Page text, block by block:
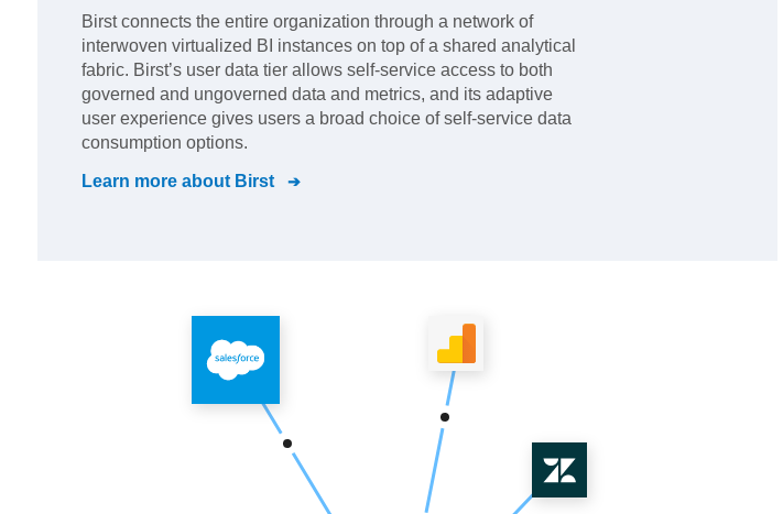
Birst connects the entire organization through a network of
interwoven virtualized BI instances on top of a shared analytical
fabric. Birst’s user data tier allows self-service access to both
governed and ungoverned data and metrics, and its adaptive
user experience gives users a broad choice of self-service data
consumption options.
Learn more about Birst